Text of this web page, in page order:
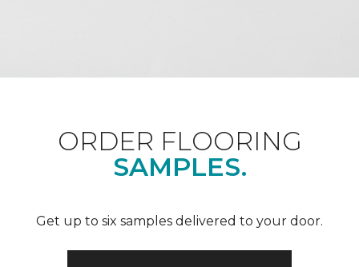
ORDER FLOORING
SAMPLES.
Get up to six samples delivered to your door.